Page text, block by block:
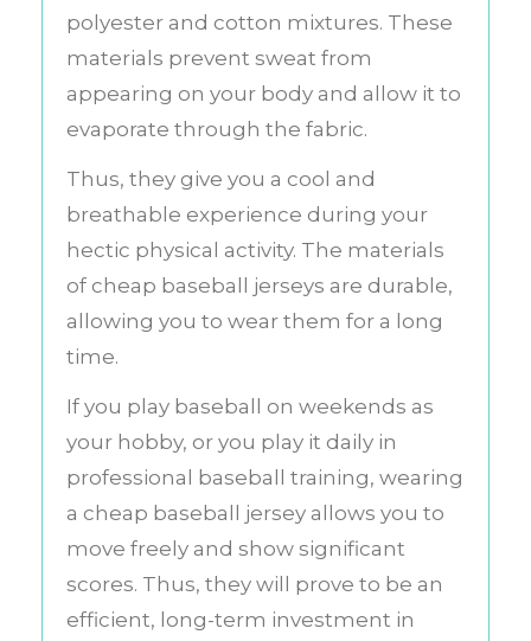
polyester and cotton mixtures. These
materials prevent sweat from
appearing on your body and allow it to
evaporate through the fabric.
Thus, they give you a cool and
breathable experience during your
hectic physical activity. The materials
of cheap baseball jerseys are durable,
allowing you to wear them for a long
time.
If you play baseball on weekends as
your hobby, or you play it daily in
professional baseball training, wearing
a cheap baseball jersey allows you to
move freely and show significant
scores. Thus, they will prove to be an
efficient, long-term investment in